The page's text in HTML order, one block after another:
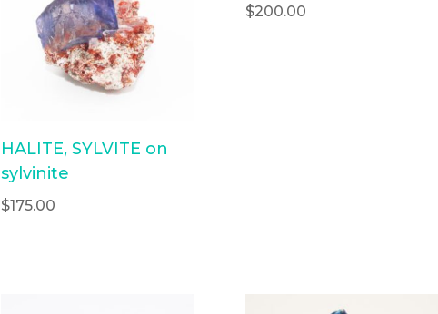
HALITE, SYLVITE on
sylvinite
$175.00
$200.00